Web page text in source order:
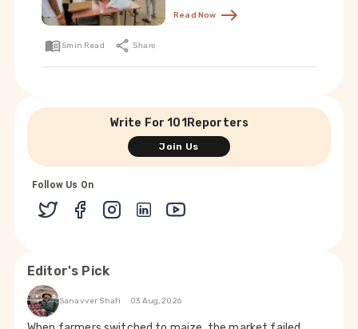
Read Now
5min Read Share
Write For 101Reporters
Join Us
Follow Us On
Editor's Pick
Sanavver Shafi 03 Aug, 2026